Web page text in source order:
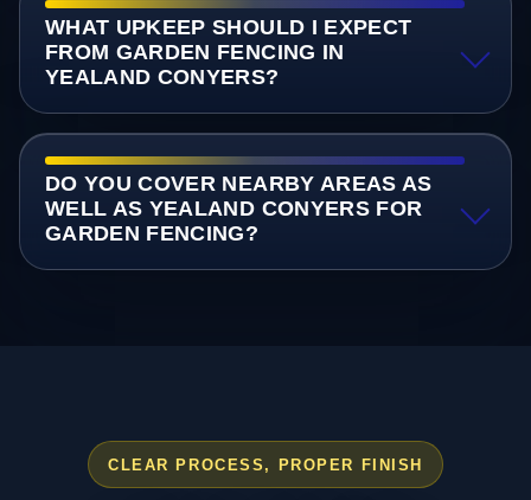
WHAT UPKEEP SHOULD I EXPECT
FROM GARDEN FENCING IN
YEALAND CONYERS?
DO YOU COVER NEARBY AREAS AS
WELL AS YEALAND CONYERS FOR
GARDEN FENCING?
CLEAR PROCESS, PROPER FINISH